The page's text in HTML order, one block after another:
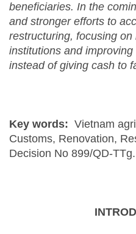
beneficiaries. In the
and stronger efforts to
restructuring, focusing
institutions and
instead of giving cash to
Key words: Vietnam
Customs, Renovation,
Decision No 899/QD-TTg.